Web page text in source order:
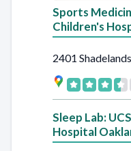
Sports
Children's
2401
Sleep Lab:
Hospital